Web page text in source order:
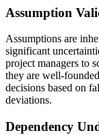
Assumption
Assumptions are
significant
project managers to
they are well-
decisions based on
deviations.
Dependency